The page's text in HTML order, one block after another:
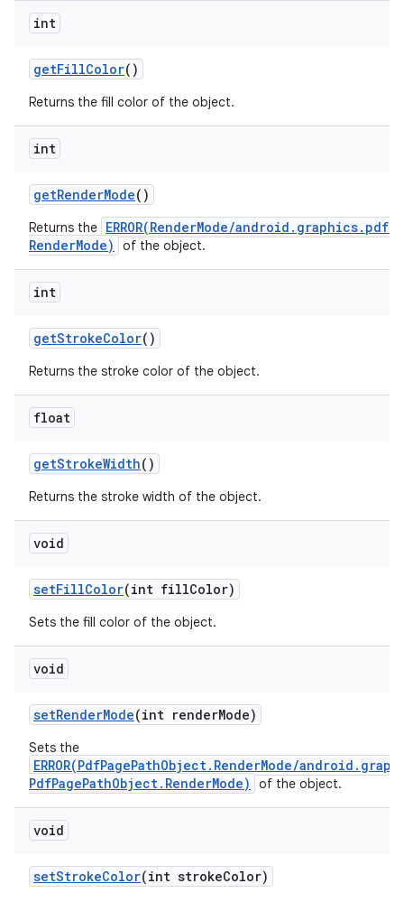
int
getFillColor()
Returns the fill color of the object.
int
getRenderMode()
Returns the ERROR(RenderMode/
RenderMode)
of the object.
int
getStrokeColor()
Returns the stroke color of the object.
float
getStrokeWidth()
Returns the stroke width of the object.
void
setFillColor(int fillColor)
Sets the fill color of the object.
void
setRenderMode(int renderMode)
Sets the
ERROR(PdfPagePathObject.RenderMode/
PdfPagePathObject.RenderMode)
of the object.
void
setStrokeColor(int strokeColor)